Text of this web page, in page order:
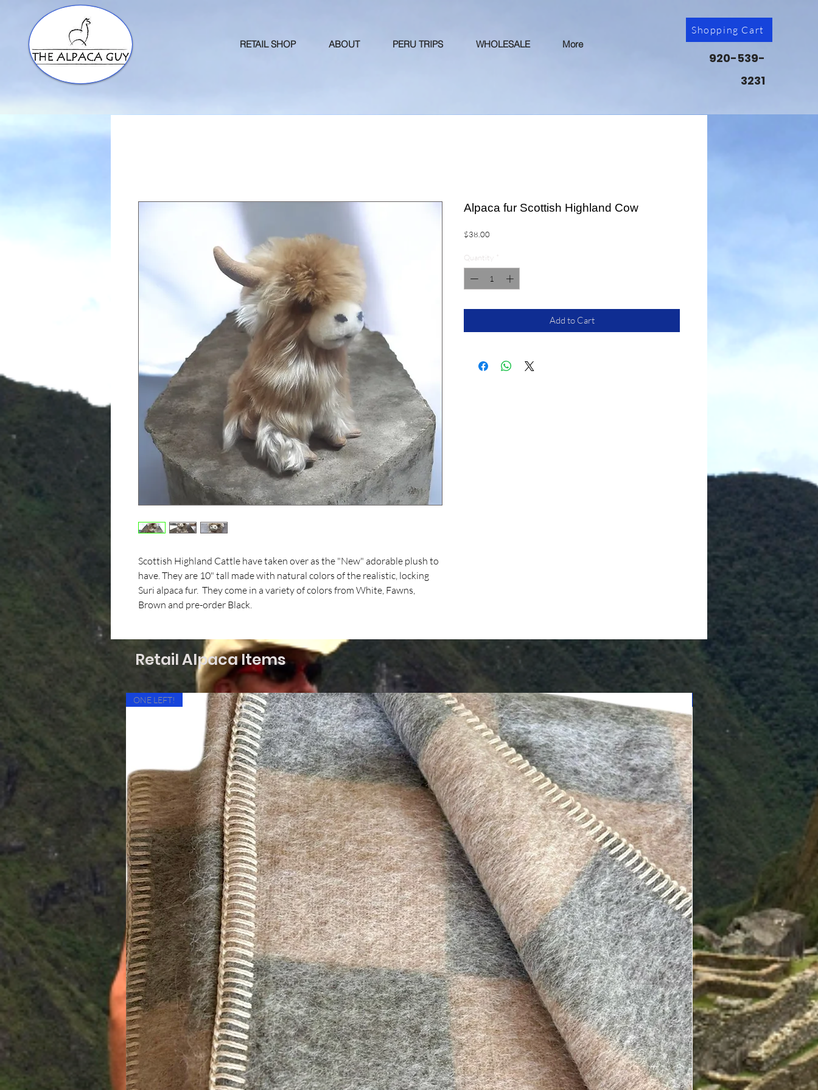
RETAIL SHOP ABOUT PERU TRIPS WHOLESALE More
Shopping Cart
920-539-
3231
Scottish Highland Cattle have taken over as the "New" adorable plush to
have. They are 10" tall made with natural colors of the realistic, locking
Suri alpaca fur. They come in a variety of colors from White, Fawns,
Brown and pre-order Black.
Alpaca fur Scottish Highland Cow
$38.00
Quantity
Add to Cart
Retail Alpaca Items
ONE LEFT! Cushioned Bottom